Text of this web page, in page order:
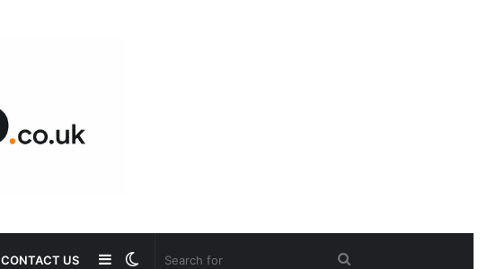
CONTACT US Search
Switch
Sidebar